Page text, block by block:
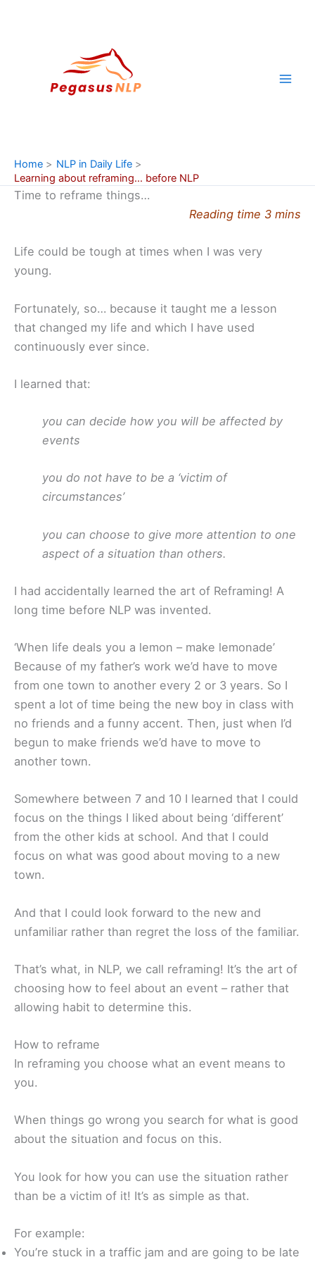
Home
NLP in Daily Life
Learning about reframing… before NLP
Time to reframe things…
Reading time 3 mins
Life could be tough at times when I was very
young.
Fortunately, so… because it taught me a lesson
that changed my life and which I have used
continuously ever since.
I learned that:
you can decide how you will be affected by
events
you do not have to be a ‘victim of
circumstances’
you can choose to give more attention to one
aspect of a situation than others.
I had accidentally learned the art of Reframing! A
long time before NLP was invented.
‘When life deals you a lemon – make lemonade’
Because of my father’s work we’d have to move
from one town to another every 2 or 3 years. So I
spent a lot of time being the new boy in class with
no friends and a funny accent. Then, just when I’d
begun to make friends we’d have to move to
another town.
Somewhere between 7 and 10 I learned that I could
focus on the things I liked about being ‘different’
from the other kids at school. And that I could
focus on what was good about moving to a new
town.
And that I could look forward to the new and
unfamiliar rather than regret the loss of the familiar.
That’s what, in NLP, we call reframing! It’s the art of
choosing how to feel about an event – rather that
allowing habit to determine this.
How to reframe
In reframing you choose what an event means to
you.
When things go wrong you search for what is good
about the situation and focus on this.
You look for how you can use the situation rather
than be a victim of it! It’s as simple as that.
For example:
You’re stuck in a traffic jam and are going to be late